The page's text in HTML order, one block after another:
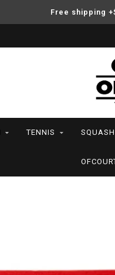
Free shipping
TENNIS